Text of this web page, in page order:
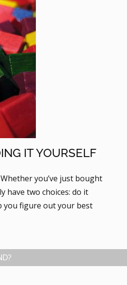
IT YOURSELF
you’ve just bought
have two choices: do it
you figure out your best